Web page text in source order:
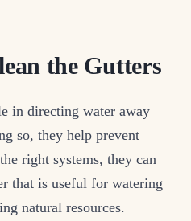
the Gutters
in directing water away
so, they help prevent
right systems, they can
that is useful for watering
natural resources.